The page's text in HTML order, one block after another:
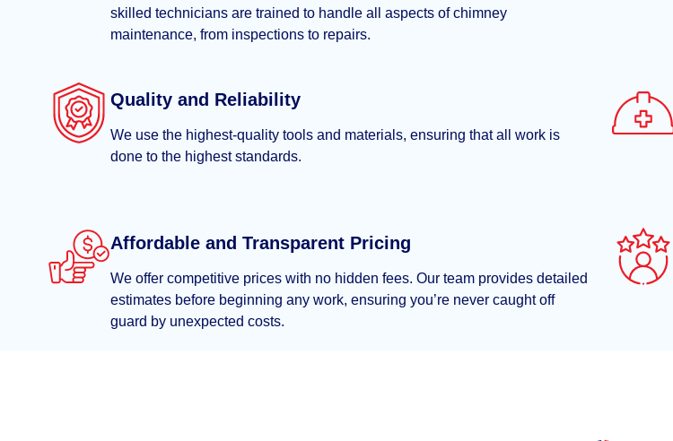
skilled technicians are trained to handle all aspects of chimney
maintenance, from inspections to repairs.
Quality and Reliability
We use the highest-quality tools and materials, ensuring that all work is
done to the highest standards.
Affordable and Transparent Pricing
We offer competitive prices with no hidden fees. Our team provides detailed
estimates before beginning any work, ensuring you’re never caught off
guard by unexpected costs.